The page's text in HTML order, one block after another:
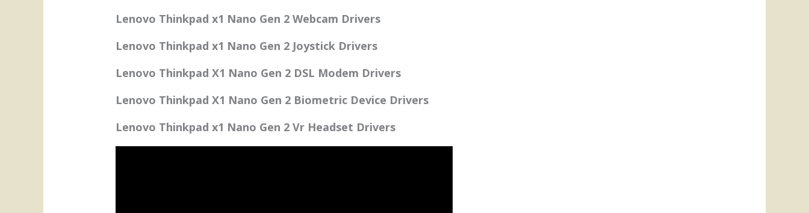
Lenovo Thinkpad x1 Nano Gen 2 Webcam Drivers
Lenovo Thinkpad x1 Nano Gen 2 Joystick Drivers
Lenovo Thinkpad X1 Nano Gen 2 DSL Modem Drivers
Lenovo Thinkpad X1 Nano Gen 2 Biometric Device Drivers
Lenovo Thinkpad x1 Nano Gen 2 Vr Headset Drivers